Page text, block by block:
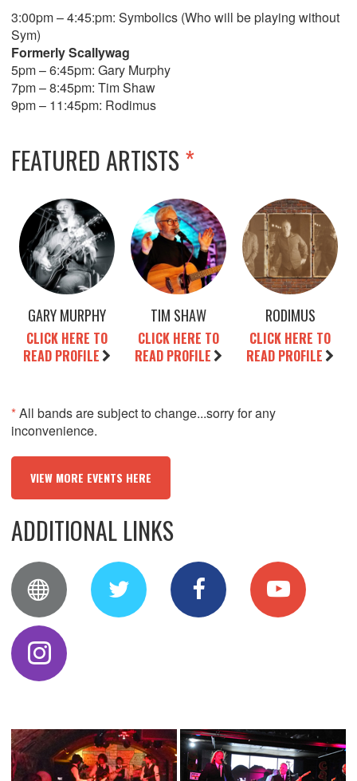
3:00pm – 4:45:pm: Symbolics (Who will be playing without
Sym)
Formerly Scallywag
5pm – 6:45pm: Gary Murphy
7pm – 8:45pm: Tim Shaw
9pm – 11:45pm: Rodimus
FEATURED ARTISTS*
GARY MURPHY
CLICK HERE TO
READ PROFILE
TIM SHAW
CLICK HERE TO
READ PROFILE
RODIMUS
CLICK HERE TO
READ PROFILE
*All bands are subject to change...sorry for any
inconvenience.
VIEW MORE EVENTS HERE
ADDITIONAL LINKS